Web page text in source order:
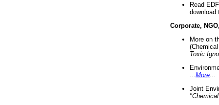
Read
download
Corporate,
More on
Toxic
More
Joint